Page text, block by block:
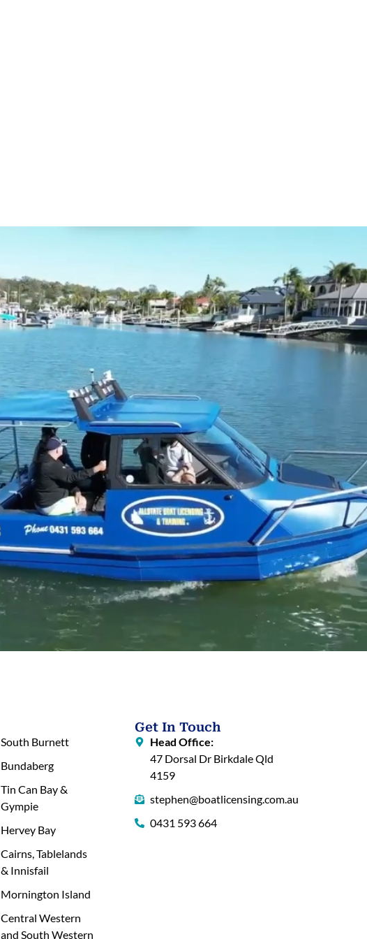
South Burnett
Bundaberg
Tin Can Bay &
Gympie
Hervey Bay
Cairns, Tablelands
& Innisfail
Mornington Island
Central Western
and South Western
Get In Touch
Head Office:
47 Dorsal Dr Birkdale Qld
4159
stephen@boatlicensing.com.au
0431 593 664